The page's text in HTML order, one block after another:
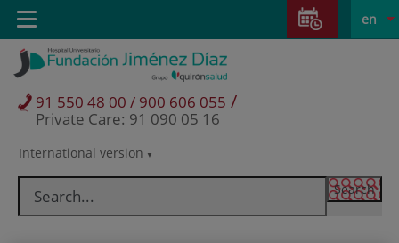
Jump to content
Jump
content
Language
selector
Active
en
International version
91 550 48 00 / 900 606 055 /
Private Care: 91 090 05 16
Toggle
navigation